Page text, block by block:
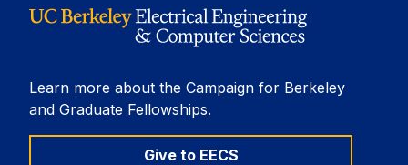
Learn more about the Campaign for Berkeley
and Graduate Fellowships.
Give to EECS